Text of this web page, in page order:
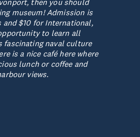
then you should
museum! Admission is
and $10 for International,
to learn all
fascinating naval culture
is a nice café here where
lunch or coffee and
views.